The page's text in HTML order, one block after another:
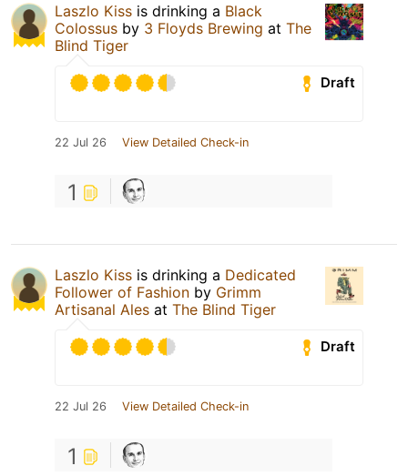
Laszlo Kiss is drinking a Black
Colossus by 3 Floyds Brewing at The
Blind Tiger
Draft
22 Jul 26 View Detailed Check-in
1
Laszlo Kiss is drinking a Dedicated
Follower of Fashion by Grimm
Artisanal Ales at The Blind Tiger
Draft
22 Jul 26 View Detailed Check-in
1